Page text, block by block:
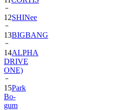
13BIGBANG
14ALPHA
DRIVE
ONE)
15Park
Bo-
gum
16IU